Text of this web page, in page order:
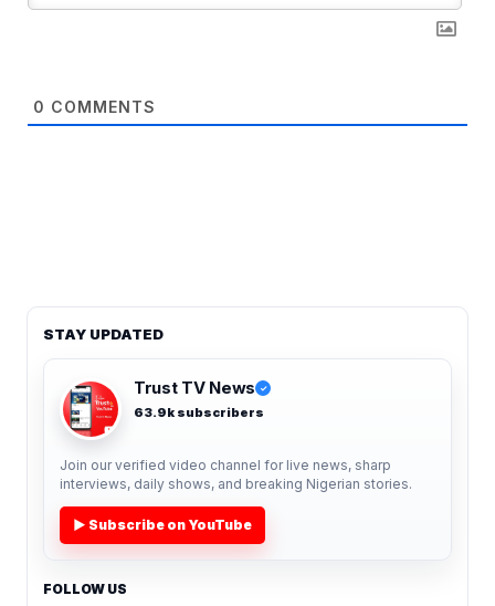
0 COMMENTS
STAY UPDATED
Trust TV News ✓
63.9k subscribers
Join our verified video channel for live news, sharp
interviews, daily shows, and breaking Nigerian stories.
▶ Subscribe on YouTube
FOLLOW US